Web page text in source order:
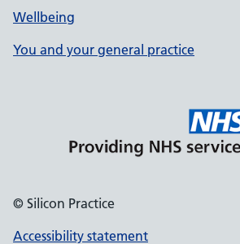
Wellbeing
You and your general practice
© Silicon Practice
Accessibility statement